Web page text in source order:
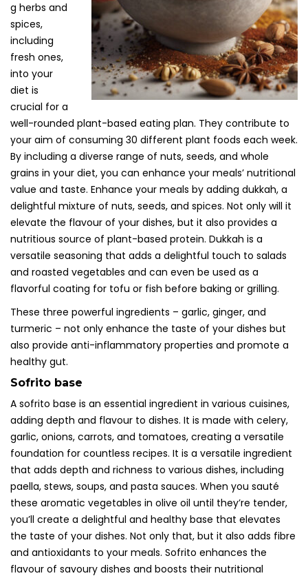
g herbs and
spices,
including
fresh ones,
into your
diet is
crucial for a
well-rounded plant-based eating plan. They contribute to
your aim of consuming 30 different plant foods each week.
By including a diverse range of nuts, seeds, and whole
grains in your diet, you can enhance your meals’ nutritional
value and taste. Enhance your meals by adding dukkah, a
delightful mixture of nuts, seeds, and spices. Not only will it
elevate the flavour of your dishes, but it also provides a
nutritious source of plant-based protein. Dukkah is a
versatile seasoning that adds a delightful touch to salads
and roasted vegetables and can even be used as a
flavorful coating for tofu or fish before baking or grilling.
These three powerful ingredients – garlic, ginger, and
turmeric – not only enhance the taste of your dishes but
also provide anti-inflammatory properties and promote a
healthy gut.
Sofrito base
A sofrito base is an essential ingredient in various cuisines,
adding depth and flavour to dishes. It is made with celery,
garlic, onions, carrots, and tomatoes, creating a versatile
foundation for countless recipes. It is a versatile ingredient
that adds depth and richness to various dishes, including
paella, stews, soups, and pasta sauces. When you sauté
these aromatic vegetables in olive oil until they’re tender,
you’ll create a delightful and healthy base that elevates
the taste of your dishes. Not only that, but it also adds fibre
and antioxidants to your meals. Sofrito enhances the
flavour of savoury dishes and boosts their nutritional